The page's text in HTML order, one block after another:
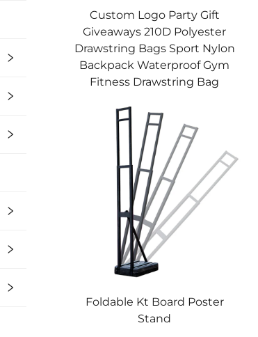
Custom Logo Party Gift
Giveaways 210D Polyester
Drawstring Bags Sport Nylon
Backpack Waterproof Gym
Fitness Drawstring Bag
Foldable Kt Board Poster
Stand